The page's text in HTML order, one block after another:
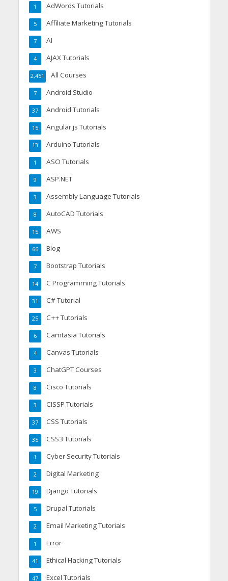
AdWords Tutorials
1
Affiliate Marketing Tutorials
5
AI
7
AJAX Tutorials
4
All Courses
2,451
Android Studio
7
Android Tutorials
37
Angular.js Tutorials
15
Arduino Tutorials
13
ASO Tutorials
1
ASP.NET
9
Assembly Language Tutorials
3
AutoCAD Tutorials
8
AWS
15
Blog
66
Bootstrap Tutorials
7
C Programming Tutorials
14
C# Tutorial
31
C++ Tutorials
25
Camtasia Tutorials
6
Canvas Tutorials
4
ChatGPT Courses
3
Cisco Tutorials
8
CISSP Tutorials
3
CSS Tutorials
37
CSS3 Tutorials
35
Cyber Security Tutorials
1
Digital Marketing
2
Django Tutorials
19
Drupal Tutorials
5
Email Marketing Tutorials
2
Error
1
Ethical Hacking Tutorials
41
Excel Tutorials
47